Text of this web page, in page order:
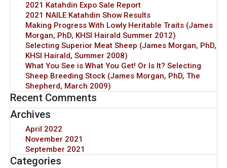
2021 Katahdin Expo Sale Report
2021 NAILE Katahdin Show Results
Making Progress With Lowly Heritable Traits (James
Morgan, PhD, KHSI Hairald Summer 2012)
Selecting Superior Meat Sheep (James Morgan, PhD,
KHSI Hairald, Summer 2008)
What You See is What You Get! Or Is It? Selecting
Sheep Breeding Stock (James Morgan, PhD, The
Shepherd, March 2009)
Recent Comments
Archives
April 2022
November 2021
September 2021
Categories